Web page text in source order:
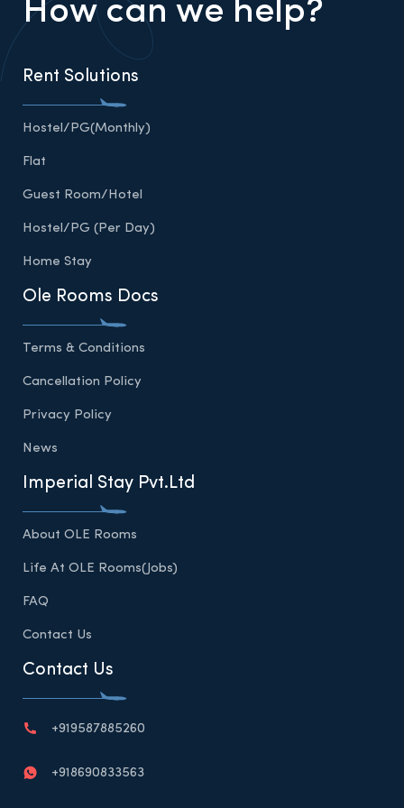
How can we help?
Rent Solutions
Hostel/PG(Monthly)
Flat
Guest Room/Hotel
Hostel/PG (Per Day)
Home Stay
Ole Rooms Docs
Terms & Conditions
Cancellation Policy
Privacy Policy
News
Imperial Stay Pvt.Ltd
About OLE Rooms
Life At OLE Rooms(Jobs)
FAQ
Contact Us
Contact Us
+919587885260
+918690833563